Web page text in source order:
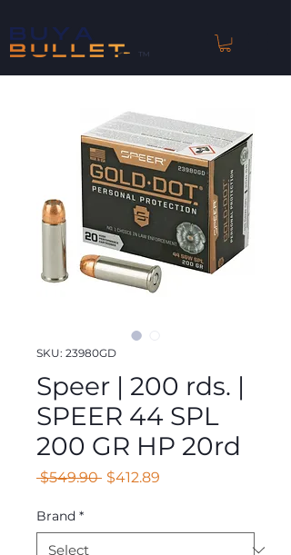
™
SKU: 23980GD
Speer | 200 rds. |
SPEER 44 SPL
200 GR HP 20rd
$549.90 Regular
$412.89
Brand *